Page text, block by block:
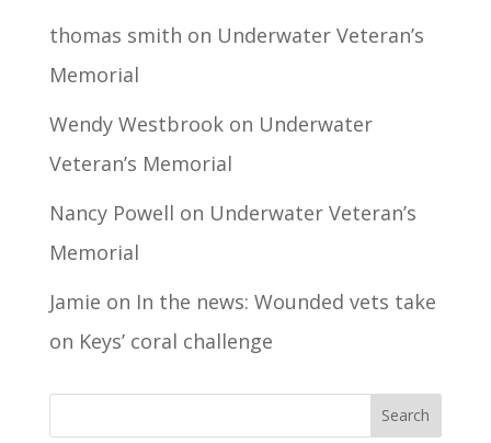
thomas smith on Underwater Veteran’s
Memorial
Wendy Westbrookon Underwater
Veteran’s Memorial
Nancy Powell on Underwater Veteran’s
Memorial
Jamie on In the news: Wounded vets take
on Keys’ coral challenge